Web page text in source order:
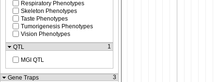
Respiratory Phenotypes
Skeleton Phenotypes
Taste Phenotypes
Tumorigenesis Phenotypes
Vision Phenotypes
QTL
1
MGI QTL
Gene Traps
3